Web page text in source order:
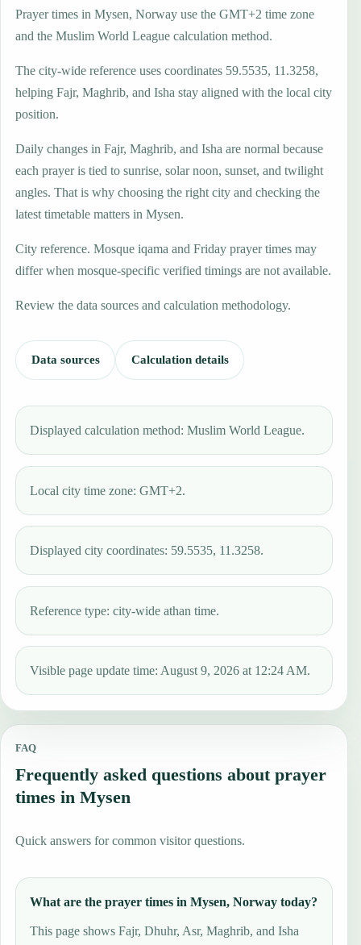
Prayer times in Mysen, Norway use the GMT+2 time zone
and the Muslim World League calculation method.
The city-wide reference uses coordinates 59.5535, 11.3258,
helping Fajr, Maghrib, and Isha stay aligned with the local city
position.
Daily changes in Fajr, Maghrib, and Isha are normal because
each prayer is tied to sunrise, solar noon, sunset, and twilight
angles. That is why choosing the right city and checking the
latest timetable matters in Mysen.
City reference. Mosque iqama and Friday prayer times may
differ when mosque-specific verified timings are not available.
Review the data sources and calculation methodology.
Data sources Calculation details
Displayed calculation method: Muslim World League.
Local city time zone: GMT+2.
Displayed city coordinates: 59.5535, 11.3258.
Reference type: city-wide athan time.
Visible page update time: August 9, 2026 at 12:24 AM.
FAQ
Frequently asked questions about prayer
times in Mysen
Quick answers for common visitor questions.
What are the prayer times in Mysen, Norway today?
This page shows Fajr, Dhuhr, Asr, Maghrib, and Isha